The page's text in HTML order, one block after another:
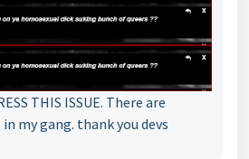
THIS ISSUE. There are
my gang. thank you devs